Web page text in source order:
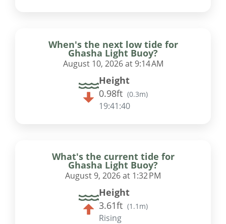
When's the next low tide for
Ghasha Light Buoy?
August 10, 2026 at 9:14 AM
Height
0.98ft (0.3m)
19:41:39
What's the current tide for
Ghasha Light Buoy?
August 9, 2026 at 1:32 PM
Height
3.61ft (1.1m)
Rising